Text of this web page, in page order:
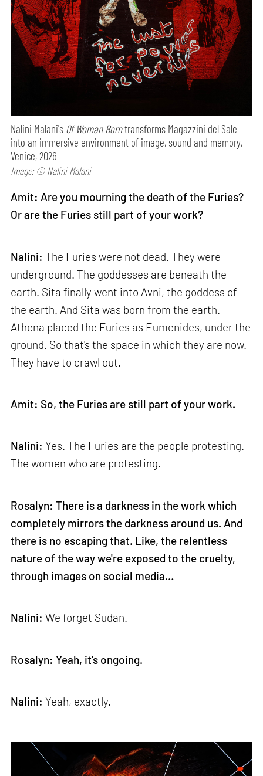
Nalini Malani's Of Woman Borntransforms Magazzini del Sale
into an immersive environment of image, sound and memory,
Venice, 2026
Image: © Nalini Malani
Amit: Are you mourning the death of the Furies?
Or are the Furies still part of your work?
Nalini: The Furies were not dead. They were
underground. The goddesses are beneath the
earth. Sita finally went into Avni, the goddess of
the earth. And Sita was born from the earth.
Athena placed the Furies as Eumenides, under the
ground. So that's the space in which they are now.
They have to crawl out.
Amit: So, the Furies are still part of your work.
Nalini: Yes. The Furies are the people protesting.
The women who are protesting.
Rosalyn: There is a darkness in the work which
completely mirrors the darkness around us. And
there is no escaping that. Like, the relentless
nature of the way we're exposed to the cruelty,
through images on social media…
Nalini: We forget Sudan.
Rosalyn: Yeah, it’s ongoing.
Nalini: Yeah, exactly.